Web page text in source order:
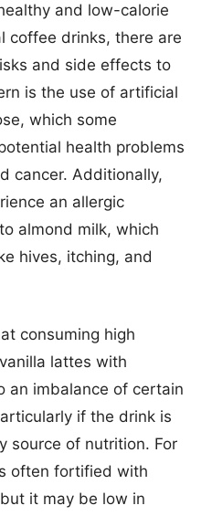
and low-calorie
coffee drinks, there are
and side effects to
is the use of artificial
which some
health problems
cancer. Additionally,
an allergic
almond milk, which
hives, itching, and
consuming high
lattes with
an imbalance of certain
if the drink is
source of nutrition. For
often fortified with
it may be low in